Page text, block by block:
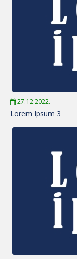
27.12.2022.
Lorem Ipsum 3